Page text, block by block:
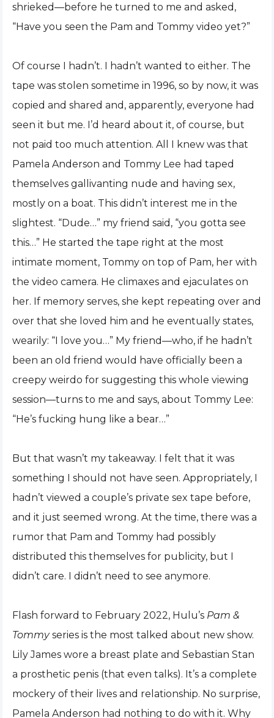
shrieked—before he turned to me and asked,
“Have you seen the Pam and Tommy video yet?”
Of course I hadn’t. I hadn’t wanted to either. The
tape was stolen sometime in 1996, so by now, it was
copied and shared and, apparently, everyone had
seen it but me. I’d heard about it, of course, but
not paid too much attention. All I knew was that
Pamela Anderson and Tommy Lee had taped
themselves gallivanting nude and having sex,
mostly on a boat. This didn’t interest me in the
slightest. “Dude…” my friend said, “you gotta see
this…” He started the tape right at the most
intimate moment, Tommy on top of Pam, her with
the video camera. He climaxes and ejaculates on
her. If memory serves, she kept repeating over and
over that she loved him and he eventually states,
wearily: “I love you…” My friend—who, if he hadn’t
been an old friend would have officially been a
creepy weirdo for suggesting this whole viewing
session—turns to me and says, about Tommy Lee:
“He’s fucking hung like a bear…”
But that wasn’t my takeaway. I felt that it was
something I should not have seen. Appropriately, I
hadn’t viewed a couple’s private sex tape before,
and it just seemed wrong. At the time, there was a
rumor that Pam and Tommy had possibly
distributed this themselves for publicity, but I
didn’t care. I didn’t need to see anymore.
Flash forward to February 2022, Hulu’s Pam &
Tommyseries is the most talked about new show.
Lily James wore a breast plate and Sebastian Stan
a prosthetic penis (that even talks). It’s a complete
mockery of their lives and relationship. No surprise,
Pamela Anderson had nothing to do with it. Why